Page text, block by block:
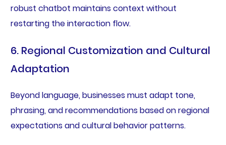
robust chatbot maintains context without
restarting the interaction flow.
6. Regional Customization and Cultural
Adaptation
Beyond language, businesses must adapt tone,
phrasing, and recommendations based on regional
expectations and cultural behavior patterns.